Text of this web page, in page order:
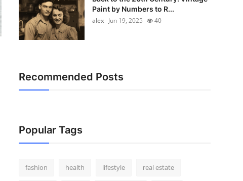
Paint by Numbers to R...
alex Jun 19, 2025 40
Recommended Posts
Popular Tags
fashion health lifestyle real estate